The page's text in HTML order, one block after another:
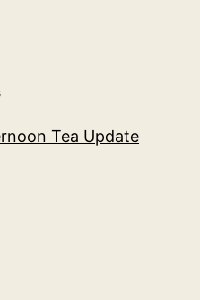
Tea Update